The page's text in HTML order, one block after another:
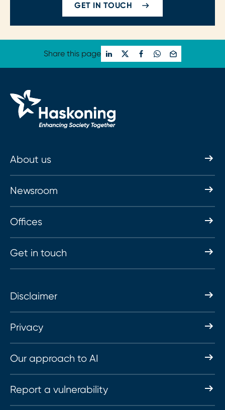
GET IN TOUCH
Share this page
About us
Newsroom
Offices
Get in touch
Disclaimer
Privacy
Our approach to AI
Report a vulnerability